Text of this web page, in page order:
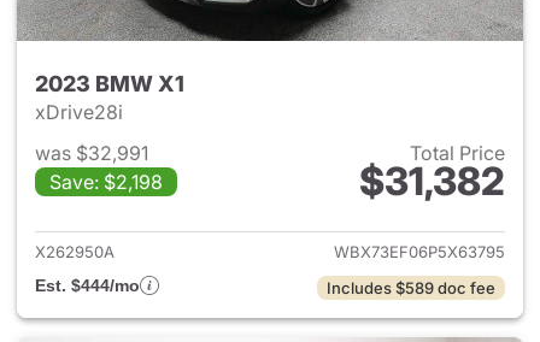
2023 BMW X1
xDrive28i
was $32,991
Save: $2,198
Total Price
$31,382
View details for 2023 BMW X1
X262950A
WBX73EF06P5X63795
Est. $444/mo
Includes $589 doc fee